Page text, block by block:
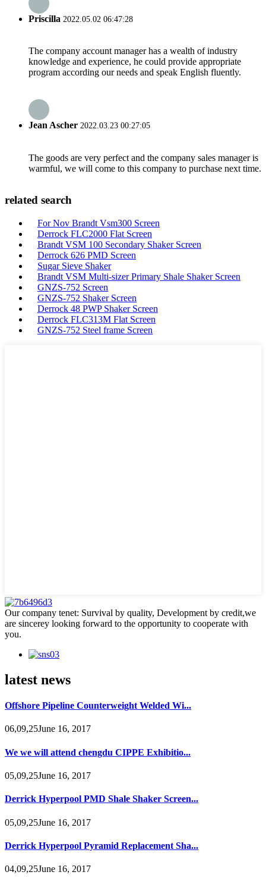
Priscilla 2022.05.02 06:47:28
The company account manager has a wealth of industry
knowledge and experience, he could provide appropriate
program according our needs and speak English fluently.
Jean Ascher 2022.03.23 00:27:05
The goods are very perfect and the company sales manager is
warmful, we will come to this company to purchase next time.
related search
For Nov Brandt Vsm300 Screen
Derrock FLC2000 Flat Screen
Brandt VSM 100 Secondary Shaker Screen
Derrock 626 PMD Screen
Sugar Sieve Shaker
Brandt VSM Multi-sizer Primary Shale Shaker Screen
GNZS-752 Screen
GNZS-752 Shaker Screen
Derrock 48 PWP Shaker Screen
Derrock FLC313M Flat Screen
GNZS-752 Steel frame Screen
Our company tenet: Survival by quality, Development by credit,we
are sincerey looking forward to the opportunity to cooperate with
you.
latest news
Offshore Pipeline Counterweight Welded Wi...
06,09,25June 16, 2017
We we will attend chengdu CIPPE Exhibitio...
05,09,25June 16, 2017
Derrick Hyperpool PMD Shale Shaker Screen...
05,09,25June 16, 2017
Derrick Hyperpool Pyramid Replacement Sha...
04,09,25June 16, 2017